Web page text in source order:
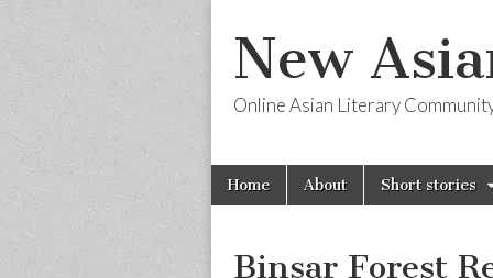
New
Online Asian Literary
Main
menu
Skip
Home About Short stories
Binsar Forest